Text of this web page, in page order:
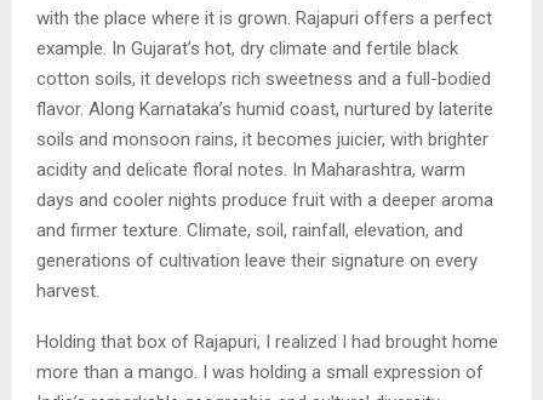
with the place where it is grown. Rajapuri offers a perfect
example. In Gujarat’s hot, dry climate and fertile black
cotton soils, it develops rich sweetness and a full-bodied
flavor. Along Karnataka’s humid coast, nurtured by laterite
soils and monsoon rains, it becomes juicier, with brighter
acidity and delicate floral notes. In Maharashtra, warm
days and cooler nights produce fruit with a deeper aroma
and firmer texture. Climate, soil, rainfall, elevation, and
generations of cultivation leave their signature on every
harvest.
Holding that box of Rajapuri, I realized I had brought home
more than a mango. I was holding a small expression of